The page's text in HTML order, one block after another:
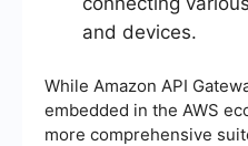
and devices.
While Amazon API
embedded in the AWS
more comprehensive